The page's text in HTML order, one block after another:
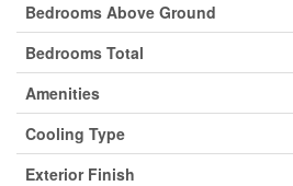
Bedrooms Above Ground
Bedrooms Total
Amenities
Cooling Type
Exterior Finish